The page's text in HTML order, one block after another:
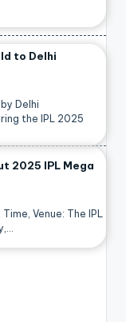
to Delhi
Delhi
the IPL 2025
2025 IPL Mega
Venue: The IPL